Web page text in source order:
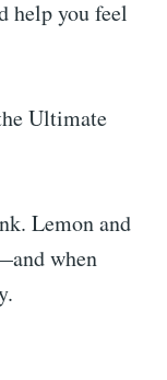
help you feel
Ultimate
Lemon and
when